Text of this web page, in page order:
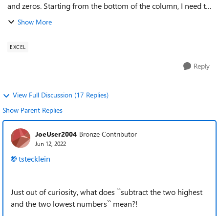
and zeros. Starting from the bottom of the column, I need to
find the last 8 non-zero numbers, subtract the two highest
Show More
EXCEL
Reply
View Full Discussion (17 Replies)
Show Parent Replies
JoeUser2004 Bronze Contributor
Jun 12, 2022
tstecklein
Just out of curiosity, what does ``subtract the two highest
and the two lowest numbers`` mean?!